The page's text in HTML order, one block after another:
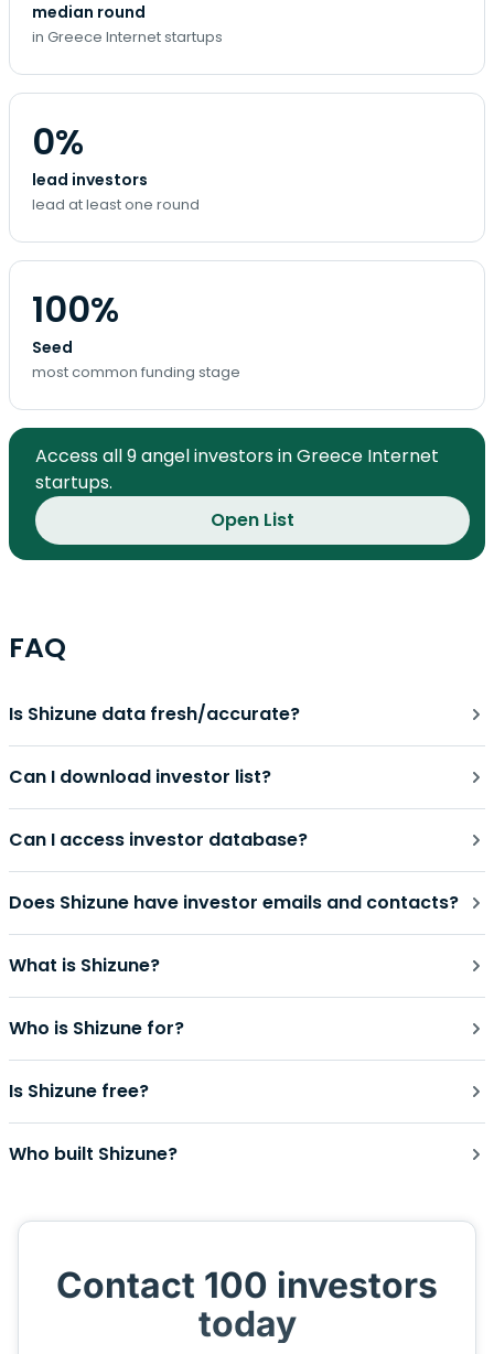
median round
in Greece Internet startups
0%
lead investors
lead at least one round
100%
Seed
most common funding stage
Access all 9 angel investors in Greece Internet
startups.
Open List
FAQ
Is Shizune data fresh/accurate?
Can I download investor list?
Can I access investor database?
Does Shizune have investor emails and contacts?
What is Shizune?
Who is Shizune for?
Is Shizune free?
Who built Shizune?
Contact 100 investors
today